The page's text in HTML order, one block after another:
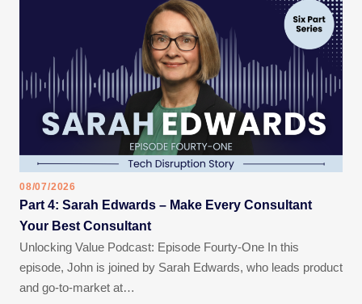
08/07/2026
Part 4: Sarah Edwards – Make Every Consultant
Your Best Consultant
Unlocking Value Podcast: Episode Fourty-One In this
episode, John is joined by Sarah Edwards, who leads product
and go-to-market at…